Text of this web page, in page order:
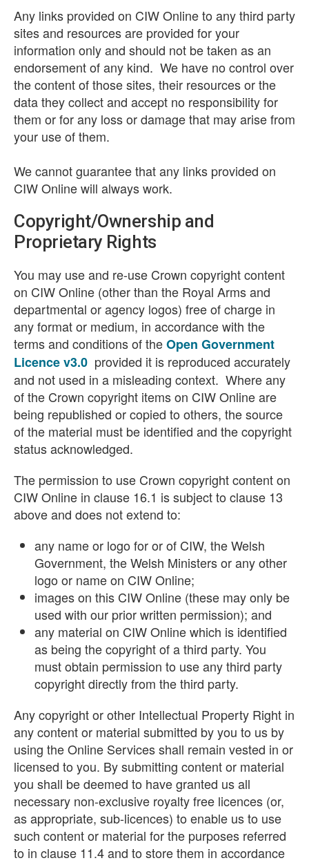
Any links provided on CIW Online to any third party
sites and resources are provided for your
information only and should not be taken as an
endorsement of any kind. We have no control over
the content of those sites, their resources or the
data they collect and accept no responsibility for
them or for any loss or damage that may arise from
your use of them.
We cannot guarantee that any links provided on
CIW Online will always work.
Copyright/Ownership and
Proprietary Rights
You may use and re-use Crown copyright content
on CIW Online (other than the Royal Arms and
departmental or agency logos) free of charge in
any format or medium, in accordance with the
terms and conditions of theOpen Government
Licence v3.0 provided it is reproduced accurately
and not used in a misleading context. Where any
of the Crown copyright items on CIW Online are
being republished or copied to others, the source
of the material must be identified and the copyright
status acknowledged.
The permission to use Crown copyright content on
CIW Online in clause 16.1 is subject to clause 13
above and does not extend to:
any name or logo for or of CIW, the Welsh
Government, the Welsh Ministers or any other
logo or name on CIW Online;
images on this CIW Online (these may only be
used with our prior written permission); and
any material on CIW Online which is identified
as being the copyright of a third party. You
must obtain permission to use any third party
copyright directly from the third party.
Any copyright or other Intellectual Property Right in
any content or material submitted by you to us by
using the Online Services shall remain vested in or
licensed to you. By submitting content or material
you shall be deemed to have granted us all
necessary non-exclusive royalty free licences (or,
as appropriate, sub-licences) to enable us to use
such content or material for the purposes referred
to in clause 11.4 and to store them in accordance